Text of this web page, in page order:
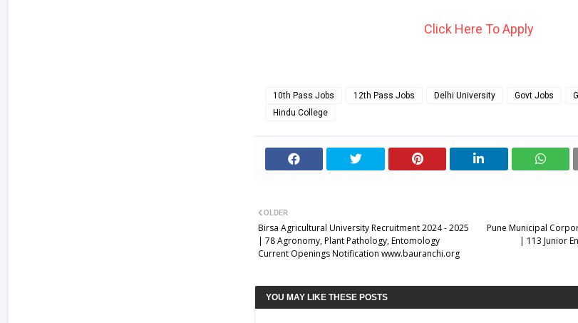
Click Here To Apply
10th Pass Jobs 12th Pass Jobs Delhi University Govt Jobs
Hindu College
Pune Municipal
| 113 Junior
OLDER
Birsa Agricultural University Recruitment 2024 - 2025
| 78 Agronomy, Plant Pathology, Entomology
Current Openings Notification www.bauranchi.org
YOU MAY LIKE THESE POSTS